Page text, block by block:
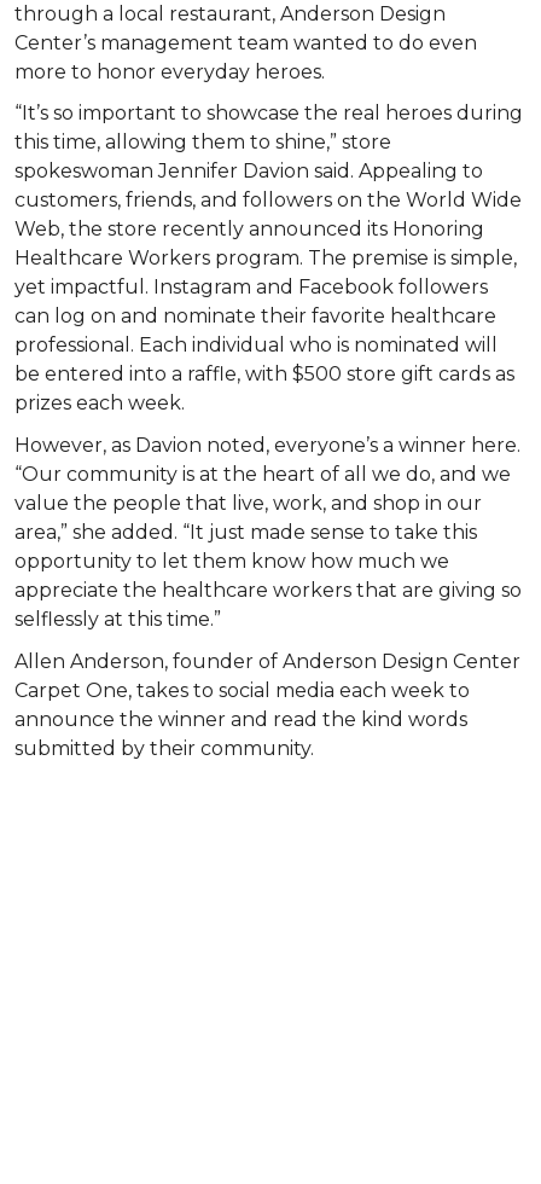
through a local restaurant, Anderson Design
Center’s management team wanted to do even
more to honor everyday heroes.
“It’s so important to showcase the real heroes during
this time, allowing them to shine,” store
spokeswoman Jennifer Davion said. Appealing to
customers, friends, and followers on the World Wide
Web, the store recently announced its Honoring
Healthcare Workers program. The premise is simple,
yet impactful. Instagram and Facebook followers
can log on and nominate their favorite healthcare
professional. Each individual who is nominated will
be entered into a raffle, with $500 store gift cards as
prizes each week.
However, as Davion noted, everyone’s a winner here.
“Our community is at the heart of all we do, and we
value the people that live, work, and shop in our
area,” she added. “It just made sense to take this
opportunity to let them know how much we
appreciate the healthcare workers that are giving so
selflessly at this time.”
Allen Anderson, founder of Anderson Design Center
Carpet One, takes to social media each week to
announce the winner and read the kind words
submitted by their community.